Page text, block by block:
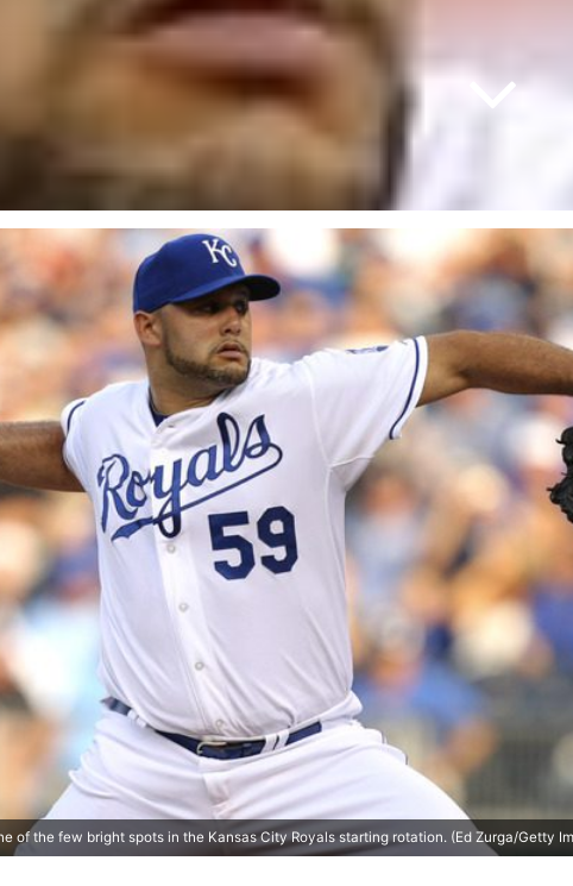
of the few bright spots in the Kansas City Royals starting rotation. (Ed Zurga/Getty